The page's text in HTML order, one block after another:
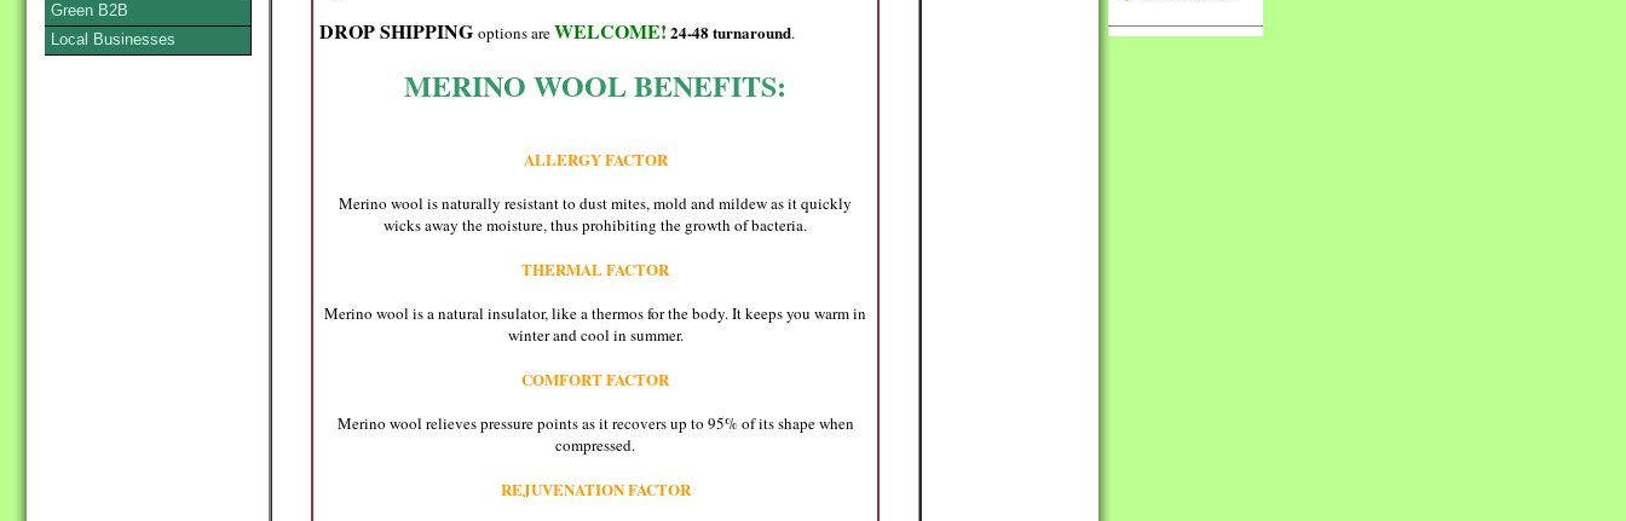
DROP SHIPPING options areWELCOME! 24-48 turnaround.
MERINO WOOL BENEFITS:
ALLERGY FACTOR
Merino wool is naturally resistant to dust mites, mold and mildew as it quickly
wicks away the moisture, thus prohibiting the growth of bacteria.
THERMAL FACTOR
Merino wool is a natural insulator, like a thermos for the body. It keeps you warm in
winter and cool in summer.
COMFORT FACTOR
Merino wool relieves pressure points as it recovers up to 95% of its shape when
compressed.
REJUVENATION FACTOR
Green B2B
Local Businesses